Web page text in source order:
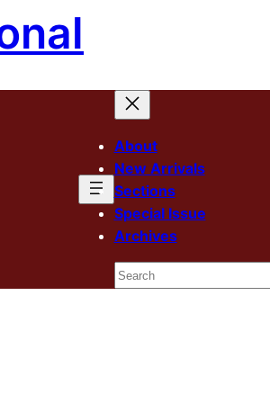
About
New Arrivals
Sections
Special Issue
Archives
Search